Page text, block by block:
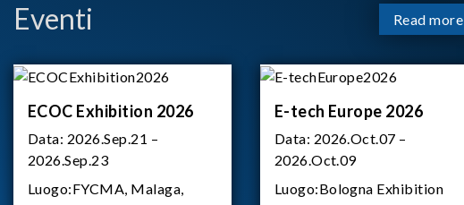
Eventi Read more
ECOC Exhibition 2026
Data: 2026.Sep.21 –
2026.Sep.23
Luogo:FYCMA, Malaga,
E-tech Europe 2026
Data: 2026.Oct.07 –
2026.Oct.09
Luogo:Bologna Exhibition